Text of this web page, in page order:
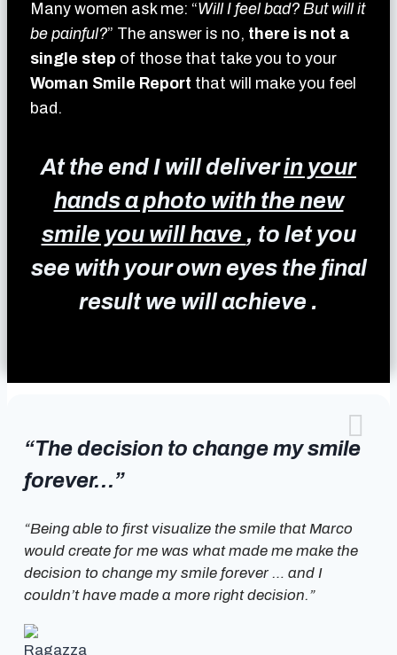
Many women ask me: “Will I feel bad? But will it
be painful?” The answer is no, there is not a
single step of those that take you to your
Woman Smile Report that will make you feel
bad.
At the end I will deliverin your
hands a photo with the new
smile you will have , to let you
see with your own eyes the final
result we will achieve .
“The decision to change my smile
forever…”
“Being able to first visualize the smile that Marco
would create for me was what made me make the
decision to change my smile forever … and I
couldn’t have made a more right decision.”